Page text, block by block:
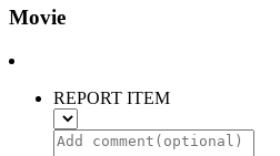
Movie
REPORT ITEM